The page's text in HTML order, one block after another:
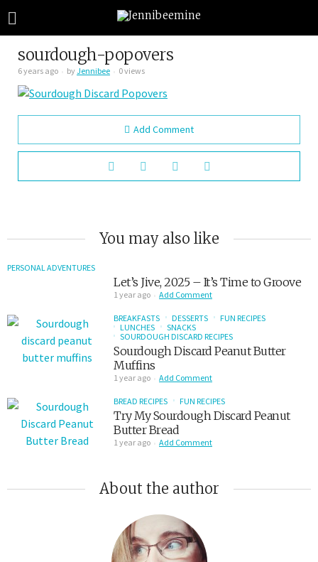
sourdough-popovers
6 years ago byJennibee 0 views
Add Comment
You may also like
PERSONAL ADVENTURES
Let’s Jive, 2025 – It’s Time to Groove
1 year ago Add Comment
BREAKFASTS DESSERTS
FUN RECIPES
LUNCHES
SNACKS
SOURDOUGH DISCARD RECIPES
Sourdough Discard Peanut Butter
Muffins
1 year ago Add Comment
BREAD RECIPES FUN RECIPES
Try My Sourdough Discard Peanut
Butter Bread
1 year ago Add Comment
About the author